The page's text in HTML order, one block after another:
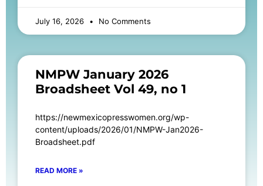
July 16, 2026 No Comments
NMPW January 2026
Broadsheet Vol 49, no 1
https://newmexicopresswomen.org/wp-
content/uploads/2026/01/NMPW-Jan2026-
Broadsheet.pdf
READ MORE »